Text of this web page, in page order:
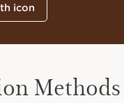
icon
Methods